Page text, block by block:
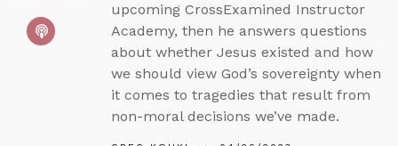
upcoming CrossExamined Instructor
Academy, then he answers questions
about whether Jesus existed and how
we should view God’s sovereignty when
it comes to tragedies that result from
non-moral decisions we’ve made.